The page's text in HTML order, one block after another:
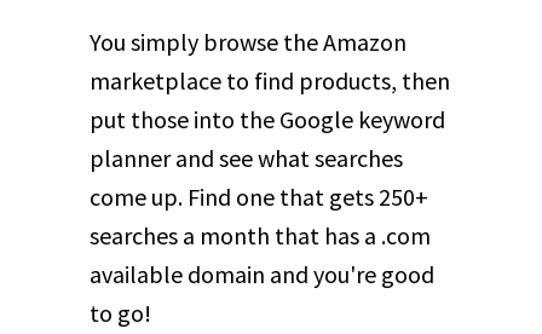
You simply browse the Amazon
marketplace to find products, then
put those into the Google keyword
planner and see what searches
come up. Find one that gets 250+
searches a month that has a .com
available domain and you're good
to go!